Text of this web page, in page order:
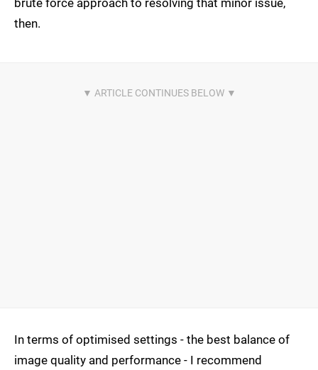
brute force approach to resolving that minor issue,
then.
In terms of optimised settings - the best balance of
image quality and performance - I recommend